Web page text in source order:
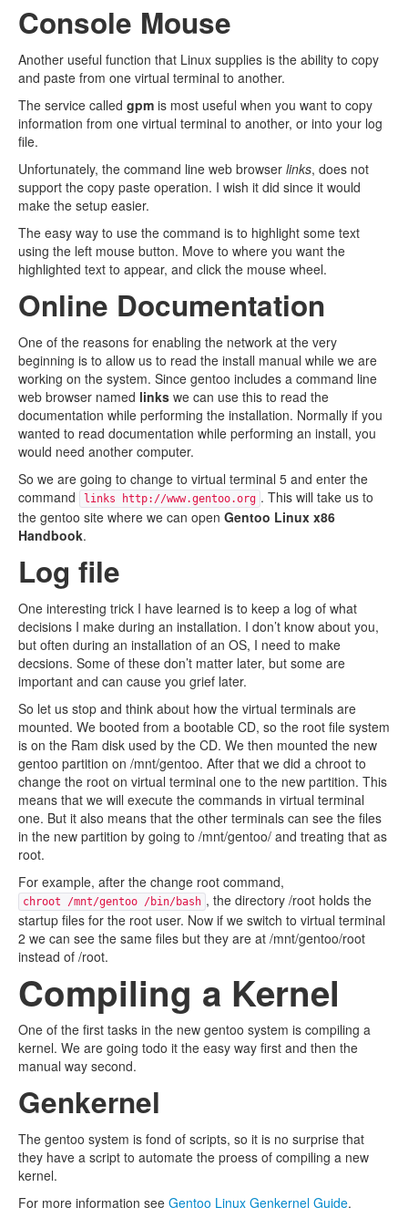
Console Mouse
Another useful function that Linux supplies is the ability to copy
and paste from one virtual terminal to another.
The service called gpm is most useful when you want to copy
information from one virtual terminal to another, or into your log
file.
Unfortunately, the command line web browser links, does not
support the copy paste operation. I wish it did since it would
make the setup easier.
The easy way to use the command is to highlight some text
using the left mouse button. Move to where you want the
highlighted text to appear, and click the mouse wheel.
Online Documentation
One of the reasons for enabling the network at the very
beginning is to allow us to read the install manual while we are
working on the system. Since gentoo includes a command line
web browser named links we can use this to read the
documentation while performing the installation. Normally if you
wanted to read documentation while performing an install, you
would need another computer.
So we are going to change to virtual terminal 5 and enter the
command
links http://www.gentoo.org . This will take us to
the gentoo site where we can open Gentoo Linux x86
Handbook.
Log file
One interesting trick I have learned is to keep a log of what
decisions I make during an installation. I don’t know about you,
but often during an installation of an OS, I need to make
decsions. Some of these don’t matter later, but some are
important and can cause you grief later.
So let us stop and think about how the virtual terminals are
mounted. We booted from a bootable CD, so the root file system
is on the Ram disk used by the CD. We then mounted the new
gentoo partition on /mnt/gentoo. After that we did a chroot to
change the root on virtual terminal one to the new partition. This
means that we will execute the commands in virtual terminal
one. But it also means that the other terminals can see the files
in the new partition by going to /mnt/gentoo/ and treating that as
root.
For example, after the change root command,
chroot /mnt/gentoo /bin/bash , the directory /root holds the
startup files for the root user. Now if we switch to virtual terminal
2 we can see the same files but they are at /mnt/gentoo/root
instead of /root.
Compiling a Kernel
One of the first tasks in the new gentoo system is compiling a
kernel. We are going todo it the easy way first and then the
manual way second.
Genkernel
The gentoo system is fond of scripts, so it is no surprise that
they have a script to automate the proess of compiling a new
kernel.
For more information see Gentoo Linux Genkernel Guide.